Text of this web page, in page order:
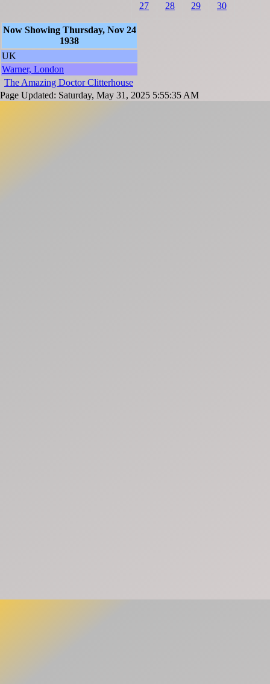
27 28 29 30
Now Showing Thursday, Nov 24
1938
UK
Warner, London
The Amazing Doctor Clitterhouse
Page Updated: Saturday, May 31, 2025 5:55:35 AM